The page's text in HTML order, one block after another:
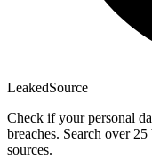
LeakedSource
Check if your personal
breaches. Search over
sources.